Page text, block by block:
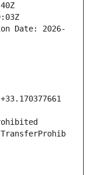
Date: 2026-